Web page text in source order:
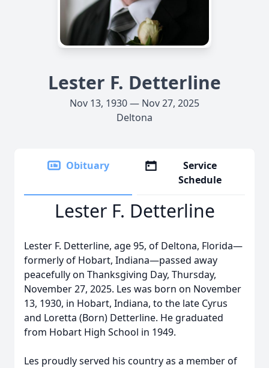
Lester F. Detterline
Nov 13, 1930 — Nov 27, 2025
Deltona
Obituary
Service
Schedule
Lester F. Detterline
Lester F. Detterline, age 95, of Deltona, Florida—
formerly of Hobart, Indiana—passed away
peacefully on Thanksgiving Day, Thursday,
November 27, 2025. Les was born on November
13, 1930, in Hobart, Indiana, to the late Cyrus
and Loretta (Born) Detterline. He graduated
from Hobart High School in 1949.
Les proudly served his country as a member of